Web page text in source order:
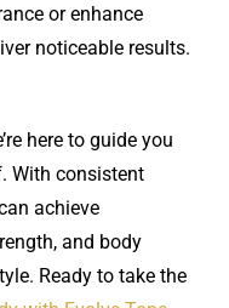
or enhance
noticeable results.
here to guide you
With consistent
achieve
and body
Ready to take the